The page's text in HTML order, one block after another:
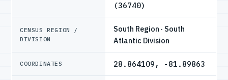
(36740)
CENSUS REGION /
DIVISION
South Region · South
Atlantic Division
COORDINATES 28.864109, -81.89863